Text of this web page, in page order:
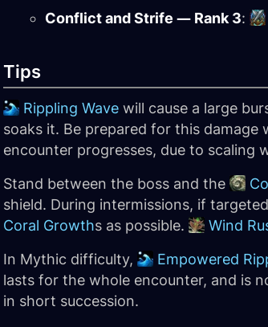
Conflict and Strife — Rank 3:
Tips
Rippling Wave will cause a large
soaks it. Be prepared for this
encounter progresses, due to scaling
Stand between the boss and the
shield. During intermissions, if
Coral Growths as possible. Wind
In Mythic difficulty,
Empowered
lasts for the whole encounter, and is
in short succession.